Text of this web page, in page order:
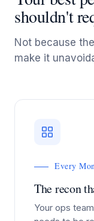
shouldn't
Not because
make it
Every
The recon
Your ops